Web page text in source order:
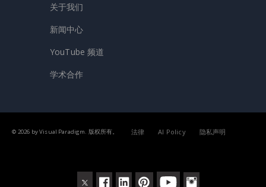
关于我们
新闻中心
YouTube 频道
学术合作
© 2026 by Visual Paradigm. 版权所有。 法律 AI Policy 隐私声明